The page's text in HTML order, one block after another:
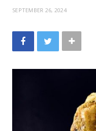
SEPTEMBER 26, 2024